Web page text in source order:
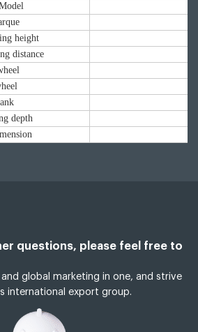
height
distance
depth
questions, please feel free to
global marketing in one, and strive
international export group.